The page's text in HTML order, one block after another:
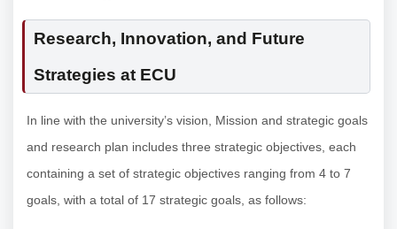
Research, Innovation, and Future
Strategies at ECU
In line with the university’s vision, Mission and strategic goals
and research plan includes three strategic objectives, each
containing a set of strategic objectives ranging from 4 to 7
goals, with a total of 17 strategic goals, as follows: